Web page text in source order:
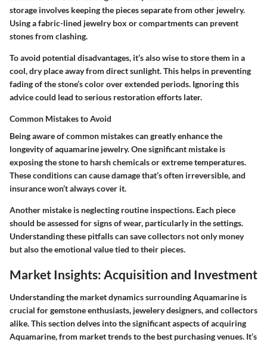
storage involves keeping the pieces separate from other jewelry.
Using a fabric-lined jewelry box or compartments can prevent
stones from clashing.
To avoid potential disadvantages, it’s also wise to store them in a
cool, dry place away from direct sunlight. This helps in preventing
fading of the stone’s color over extended periods. Ignoring this
advice could lead to serious restoration efforts later.
Common Mistakes to Avoid
Being aware of common mistakes can greatly enhance the
longevity of aquamarine jewelry. One significant mistake is
exposing the stone to harsh chemicals or extreme temperatures.
These conditions can cause damage that’s often irreversible, and
insurance won’t always cover it.
Another mistake is neglecting routine inspections. Each piece
should be assessed for signs of wear, particularly in the settings.
Understanding these pitfalls can save collectors not only money
but also the emotional value tied to their pieces.
Market Insights: Acquisition and Investment
Understanding the market dynamics surrounding Aquamarine is
crucial for gemstone enthusiasts, jewelery designers, and collectors
alike. This section delves into the significant aspects of acquiring
Aquamarine, from market trends to the best purchasing venues. It’s